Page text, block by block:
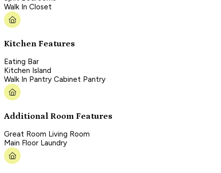
Walk In Closet
Kitchen Features
Eating Bar
Kitchen Island
Walk In Pantry Cabinet Pantry
Additional Room Features
Great Room Living Room
Main Floor Laundry